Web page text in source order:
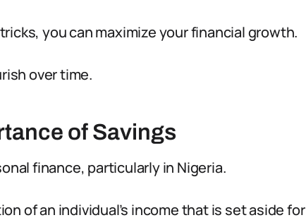
you can maximize your financial growth.
over time.
of Savings
finance, particularly in Nigeria.
of an individual’s income that is set aside for